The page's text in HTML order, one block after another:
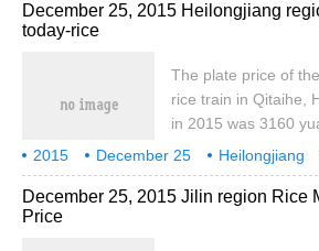
ton, which is the
yesterday.
indica rice
December 25, 2015 Heilongjiang
today-rice
The plate price of
rice train in Qitaihe,
in 2015 was 3160
the same as
price of northeast
/ ton, which was the
2015 December 25
Heilongjiang
region
Rice Today
December 25, 2015 Jilin region Rice
Price